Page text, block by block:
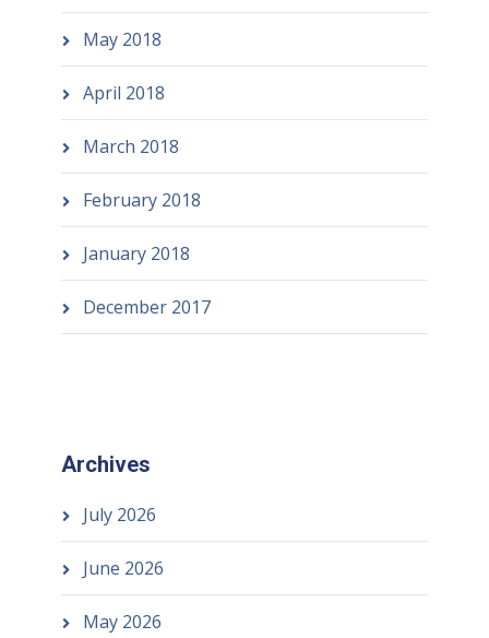
May 2018
April 2018
March 2018
February 2018
January 2018
December 2017
Archives
July 2026
June 2026
May 2026